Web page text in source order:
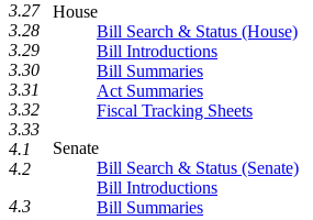
House
Bill Search & Status (House)
Bill Introductions
Bill Summaries
Act Summaries
Fiscal Tracking Sheets
Senate
Bill Search & Status (Senate)
Bill Introductions
Bill Summaries
3.27
3.28
3.29
3.30
3.31
3.32
3.33
4.1
4.2
4.3